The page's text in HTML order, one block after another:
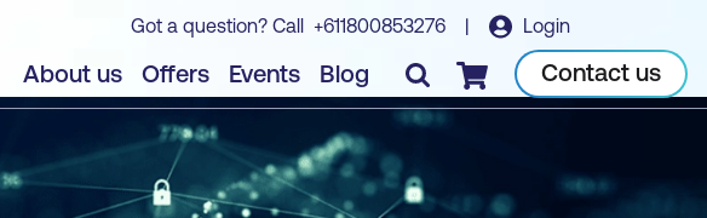
Got a question? Call +611800853276 | Login
About us Offers Events Blog Checkout Contact us